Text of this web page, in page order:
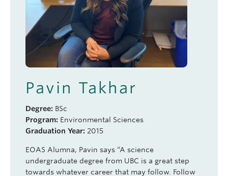
Pavin Takhar
Degree: BSc
Program: Environmental Sciences
Graduation Year: 2015
EOAS Alumna, Pavin says “A science
undergraduate degree from UBC is a great step
towards whatever career that may follow. Follow